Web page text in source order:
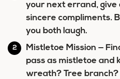
your next errand, give
sincere compliments.
you both laugh.
Mistletoe Mission —
pass as mistletoe and
wreath? Tree branch?